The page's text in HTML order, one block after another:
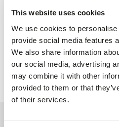
This website uses cookies
We use cookies to
provide social media features
We also share information
our social media, advertising
may combine it with other
provided to them or that
of their services.
READ BLOG